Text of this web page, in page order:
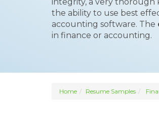
the ability to use best
accounting software. The
in finance or accounting.
Home Resume Samples